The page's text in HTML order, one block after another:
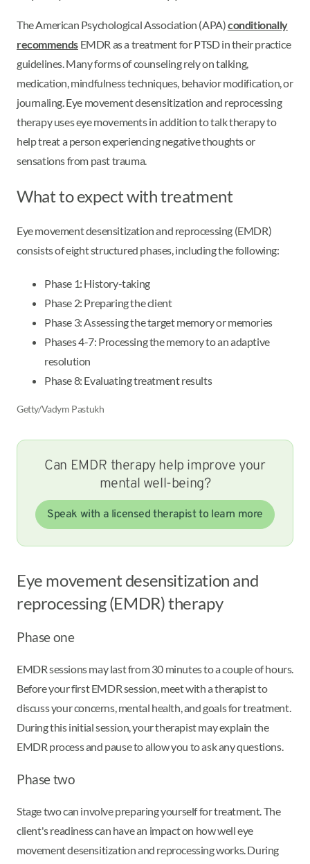
The American Psychological Association (APA)conditionally
recommends EMDR as a treatment for PTSD in their practice
guidelines. Many forms of counseling rely on talking,
medication, mindfulness techniques, behavior modification, or
journaling. Eye movement desensitization and reprocessing
therapy uses eye movements in addition to talk therapy to
help treat a person experiencing negative thoughts or
sensations from past trauma.
What to expect with treatment
Eye movement desensitization and reprocessing (EMDR)
consists of eight structured phases, including the following:
Phase 1: History-taking
Phase 2: Preparing the client
Phase 3: Assessing the target memory or memories
Phases 4-7: Processing the memory to an adaptive
resolution
Phase 8: Evaluating treatment results
Getty/Vadym Pastukh
Can EMDR therapy help improve your
mental well-being?
Speak with a licensed therapist to learn more
Eye movement desensitization and
reprocessing (EMDR) therapy
Phase one
EMDR sessions may last from 30 minutes to a couple of hours.
Before your first EMDR session, meet with a therapist to
discuss your concerns, mental health, and goals for treatment.
During this initial session, your therapist may explain the
EMDR process and pause to allow you to ask any questions.
Phase two
Stage two can involve preparing yourself for treatment. The
client's readiness can have an impact on how well eye
movement desensitization and reprocessing works. During